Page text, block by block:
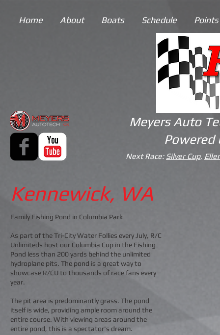
Home About Boats Schedule
Meyers Auto
Powered
Next Race: Silver Cup,
Kennewick, WA
Family Fishing Pond in Columbia Park
As part of the Tri-City Water Follies every July, R/C
Unlimiteds host our Columbia Cup in the Fishing
Pond less than 200 yards behind the unlimited
hydroplane pits. The pond is a great way to
showcase R/CU to thousands of race fans every
year.
The pit area is predominantly grass. The pond
itself is wide, providing ample room around the
entire course. With viewing areas around the
entire pond, this is a spectator's dream.